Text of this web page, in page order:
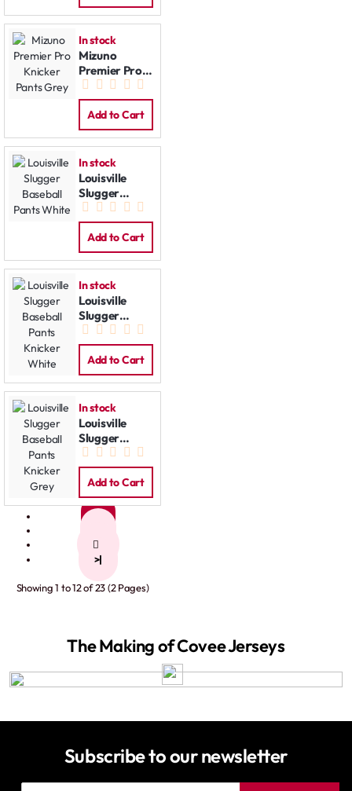
In stock
Mizuno
Premier Pro
Knicker Pants
Grey
Add to Cart
In stock
Louisville
Slugger
Baseball
Pants White
Add to Cart
In stock
Louisville
Slugger
Baseball
Pants Knicker
White
Add to Cart
In stock
Louisville
Slugger
Baseball
Pants Knicker
Grey
Add to Cart
>|
Showing 1 to 12 of 23 (2 Pages)
The Making of Covee Jerseys
Subscribe to our newsletter